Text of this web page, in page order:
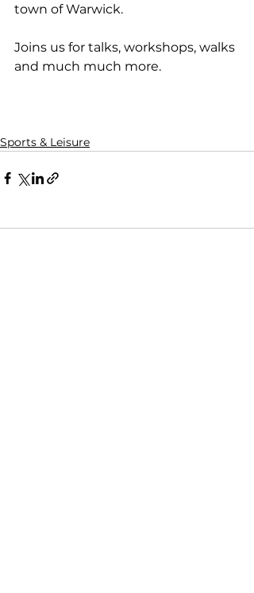
town of Warwick.
Joins us for talks, workshops, walks
and much much more.
Sports & Leisure